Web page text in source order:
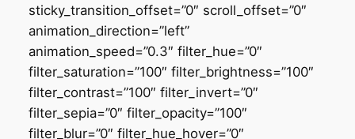
sticky_transition_offset=”0″ scroll_offset=”0″
animation_direction=”left”
animation_speed=”0.3″ filter_hue=”0″
filter_saturation=”100″ filter_brightness=”100″
filter_contrast=”100″ filter_invert=”0″
filter_sepia=”0″ filter_opacity=”100″
filter_blur=”0″ filter_hue_hover=”0″